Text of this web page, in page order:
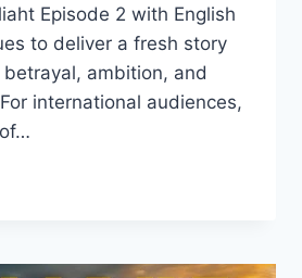
Episode 2 with English
to deliver a fresh story
ambition, and
international audiences,